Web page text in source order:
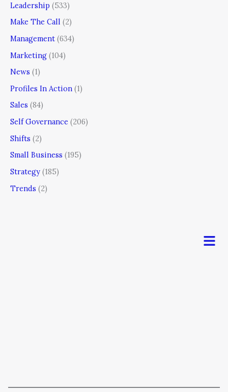
Leadership (533)
Make The Call (2)
Management (634)
Marketing (104)
News (1)
Profiles In Action (1)
Sales (84)
Self Governance (206)
Shifts (2)
Small Business (195)
Strategy (185)
Trends (2)
Menu